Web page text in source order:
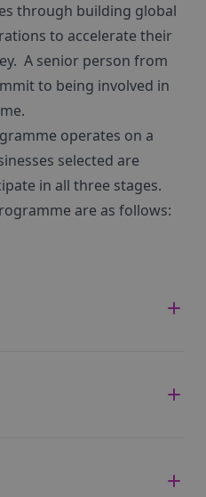
through building global
to accelerate their
A senior person from
to being involved in
operates on a
selected are
in all three stages.
are as follows: